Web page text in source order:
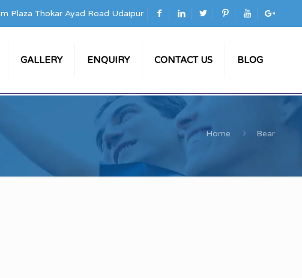
Plaza Thokar Ayad Road Udaipur
GALLERY ENQUIRY CONTACT US BLOG
Home Bear